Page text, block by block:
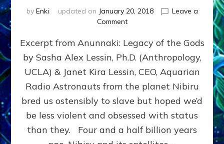
by Enki updated on January 20, 2018
Leave a
Commenton
FROM
PLANET
NIBIRU
CREATED
US
OSTENSIBLY
TO
SLAVE;
THEIR
Excerpt from Anunnaki: Legacy of the Gods
by Sasha Alex Lessin, Ph.D. (Anthropology,
UCLA) & Janet Kira Lessin, CEO, Aquarian
Radio Astronauts from the planet Nibiru
bred us ostensibly to slave but hoped we’d
be less violent and obsessed with status
than they. Four and a half billion years